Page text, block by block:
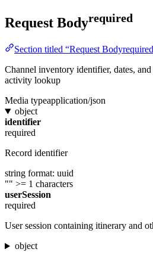
Request Bodyrequired
Section titled “Request
Channel inventory identifier, dates,
activity lookup
Media typeapplication/json
object
identifier
required
Record identifier
string format: uuid
"" >= 1 characters
userSession
required
User session containing itinerary and
object